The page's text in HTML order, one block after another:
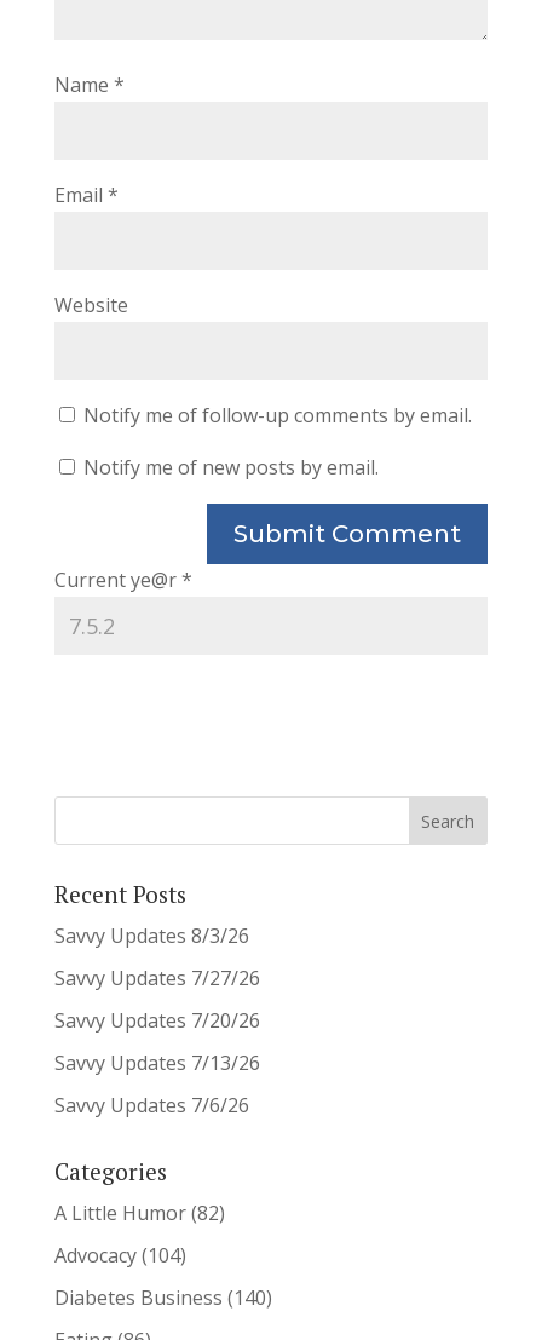
Name *
Email *
Website
Notify me of follow-up comments by email.
Notify me of new posts by email.
Current ye@r*
Recent Posts
Savvy Updates 8/3/26
Savvy Updates 7/27/26
Savvy Updates 7/20/26
Savvy Updates 7/13/26
Savvy Updates 7/6/26
Categories
A Little Humor(82)
Advocacy(104)
Diabetes Business (140)